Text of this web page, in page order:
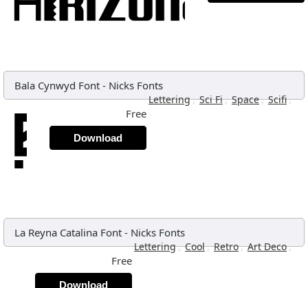
Bala Cynwyd Font - Nicks Fonts
Lettering, Sci Fi, Space, Scifi,
Free
Download
La Reyna Catalina Font - Nicks Fonts
Lettering, Cool, Retro, Art Deco,
Free
Download